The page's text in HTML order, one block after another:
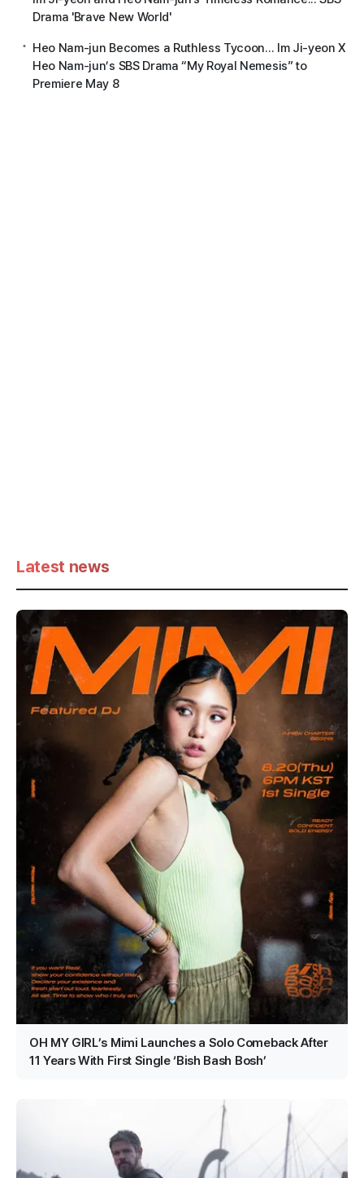
Drama 'Brave New World'
Heo Nam-jun Becomes a Ruthless Tycoon... Im Ji-yeon X
Heo Nam-jun’s SBS Drama “My Royal Nemesis” to
Premiere May 8
Latest news
OH MY GIRL’s Mimi Launches a Solo Comeback After
11 Years With First Single ‘Bish Bash Bosh’